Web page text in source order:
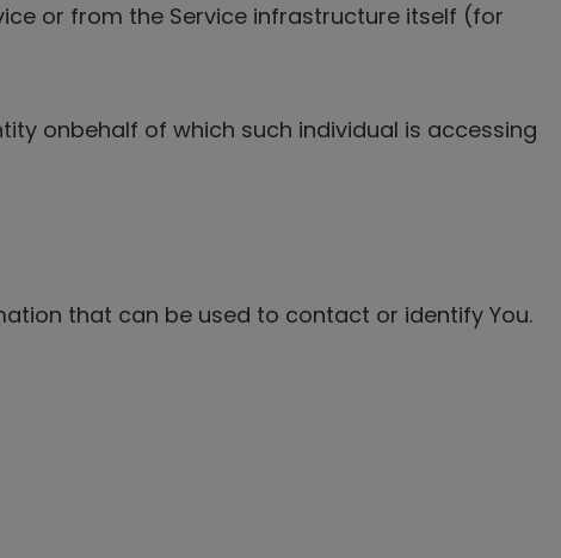
or from the Service infrastructure itself (for
onbehalf of which such individual is accessing
that can be used to contact or identify You.